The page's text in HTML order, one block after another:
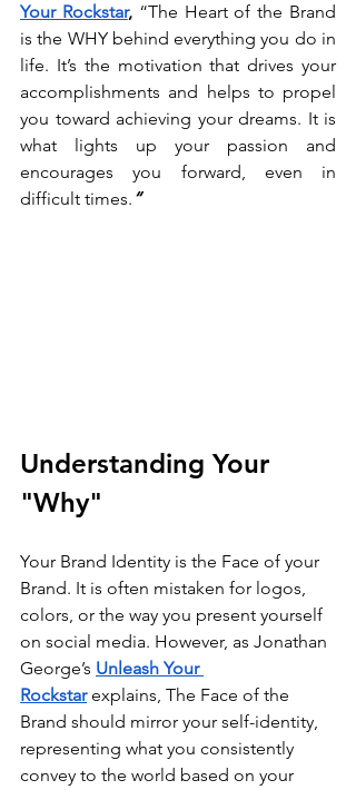
Your Rockstar, “The Heart of the Brand
is the WHY behind everything you do in
life. It’s the motivation that drives your
accomplishments and helps to propel
you toward achieving your dreams. It is
what lights up your passion and
encourages you forward, even in
difficult times. “
Understanding Your
"Why"
Your Brand Identity is the Face of your
Brand. It is often mistaken for logos,
colors, or the way you present yourself
on social media. However, as Jonathan
George’s Unleash Your
Rockstar explains, The Face of the
Brand should mirror your self-identity,
representing what you consistently
convey to the world based on your